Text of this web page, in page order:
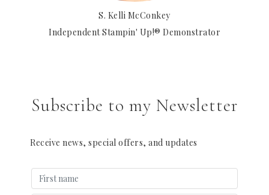
S. Kelli McConkey
Independent Stampin' Up!® Demonstrator
Subscribe to my Newsletter
Receive news, special offers, and updates